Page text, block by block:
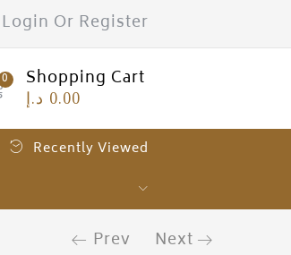
Login Or Register
0 Shopping Cart
0.00 د.إ
Recently Viewed
Prev Next